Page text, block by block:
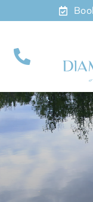
to
About
Meet